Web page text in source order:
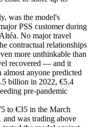
was the model's
PSS customer during
No major travel
contractual relationships
more unthinkable than
recovered — and it
almost anyone predicted
billion in 2022, €5.4
pre-pandemic
to €35 in the March
and was trading above